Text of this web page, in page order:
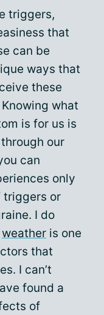
triggers,
that
can be
ways that
these
Knowing what
is for us is
our
can
only
triggers or
I do
weather is one
that
I can’t
found a
of